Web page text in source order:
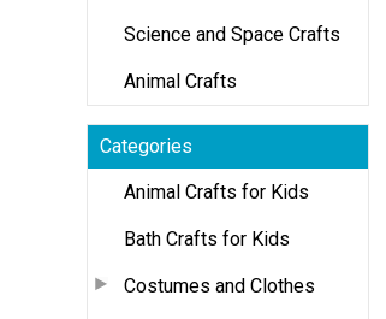
Science and Space Crafts
Animal Crafts
Categories
Animal Crafts for Kids
Bath Crafts for Kids
Costumes and Clothes